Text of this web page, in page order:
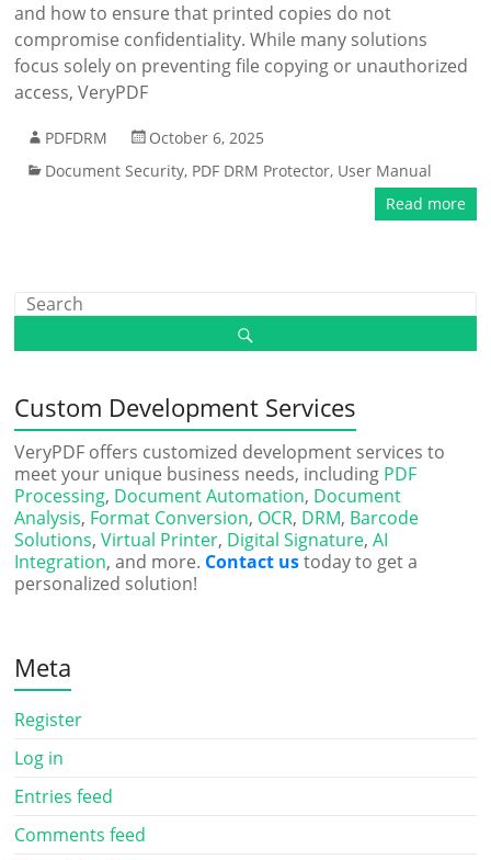
and how to ensure that printed copies do not
compromise confidentiality. While many solutions
focus solely on preventing file copying or unauthorized
access, VeryPDF
PDFDRM
October 6, 2025
Document Security, PDF DRM Protector, User Manual
Read more
Custom Development Services
VeryPDF offers customized development services to
meet your unique business needs, including PDF
Processing, Document Automation, Document
Analysis, Format Conversion, OCR, DRM, Barcode
Solutions,Virtual Printer, Digital Signature,AI
Integration, and more. Contact ustoday to get a
personalized solution!
Meta
Register
Log in
Entries feed
Comments feed